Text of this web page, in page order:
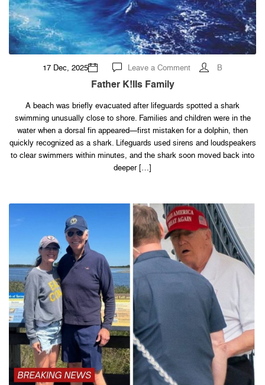
17 Dec, 2025 Leave a Commenton
Father
B
Father K!IIs Family
A beach was briefly evacuated after lifeguards spotted a shark
swimming unusually close to shore. Families and children were in the
water when a dorsal fin appeared—first mistaken for a dolphin, then
quickly recognized as a shark. Lifeguards used sirens and loudspeakers
to clear swimmers within minutes, and the shark soon moved back into
deeper […]